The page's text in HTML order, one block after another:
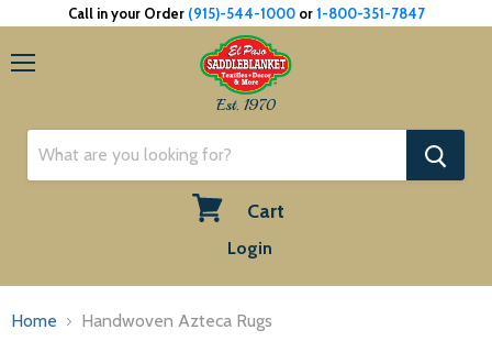
Call in your Order (915)-544-1000or1-800-351-7847
Est. 1970
Cart
Login
Home Handwoven Azteca Rugs